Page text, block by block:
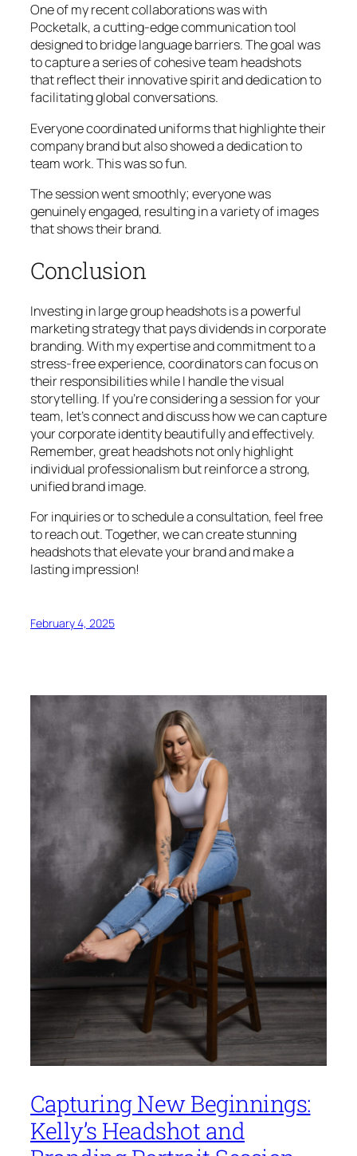
One of my recent collaborations was with
Pocketalk, a cutting-edge communication tool
designed to bridge language barriers. The goal was
to capture a series of cohesive team headshots
that reflect their innovative spirit and dedication to
facilitating global conversations.
Everyone coordinated uniforms that highlighte their
company brand but also showed a dedication to
team work. This was so fun.
The session went smoothly; everyone was
genuinely engaged, resulting in a variety of images
that shows their brand.
Conclusion
Investing in large group headshots is a powerful
marketing strategy that pays dividends in corporate
branding. With my expertise and commitment to a
stress-free experience, coordinators can focus on
their responsibilities while I handle the visual
storytelling. If you’re considering a session for your
team, let’s connect and discuss how we can capture
your corporate identity beautifully and effectively.
Remember, great headshots not only highlight
individual professionalism but reinforce a strong,
unified brand image.
For inquiries or to schedule a consultation, feel free
to reach out. Together, we can create stunning
headshots that elevate your brand and make a
lasting impression!
February 4, 2025
Capturing New Beginnings:
Kelly’s Headshot and